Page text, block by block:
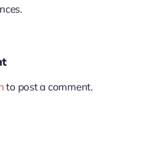
to post a comment.